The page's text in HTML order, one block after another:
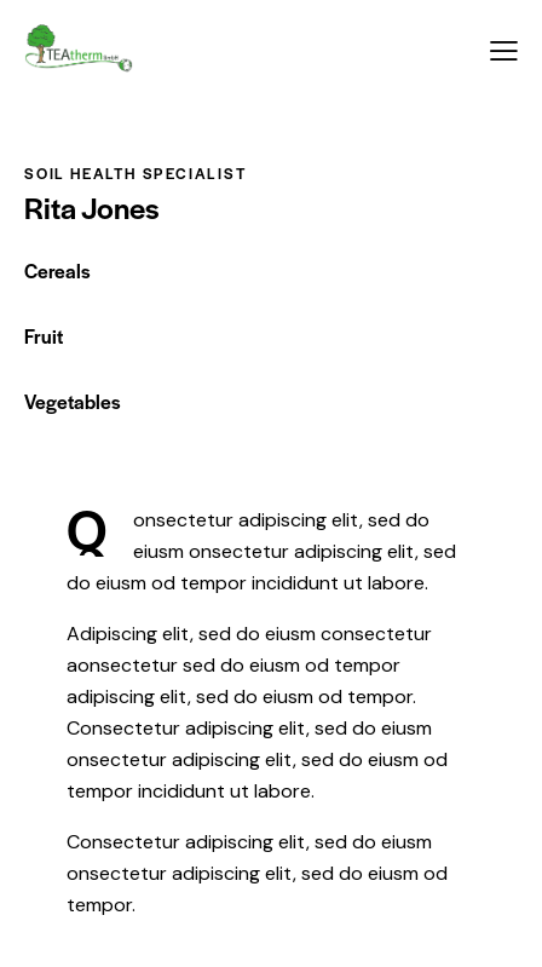
springen
SOIL HEALTH SPECIALIST
Rita Jones
Cereals
Fruit
Vegetables
Q
onsectetur adipiscing elit, sed do
eiusm onsectetur adipiscing elit, sed
do eiusm od tempor incididunt ut labore.
Adipiscing elit, sed do eiusm consectetur
aonsectetur sed do eiusm od tempor
adipiscing elit, sed do eiusm od tempor.
Consectetur adipiscing elit, sed do eiusm
onsectetur adipiscing elit, sed do eiusm od
tempor incididunt ut labore.
Consectetur adipiscing elit, sed do eiusm
onsectetur adipiscing elit, sed do eiusm od
tempor.